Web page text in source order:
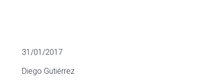
31/01/2017
Diego Gutiérrez